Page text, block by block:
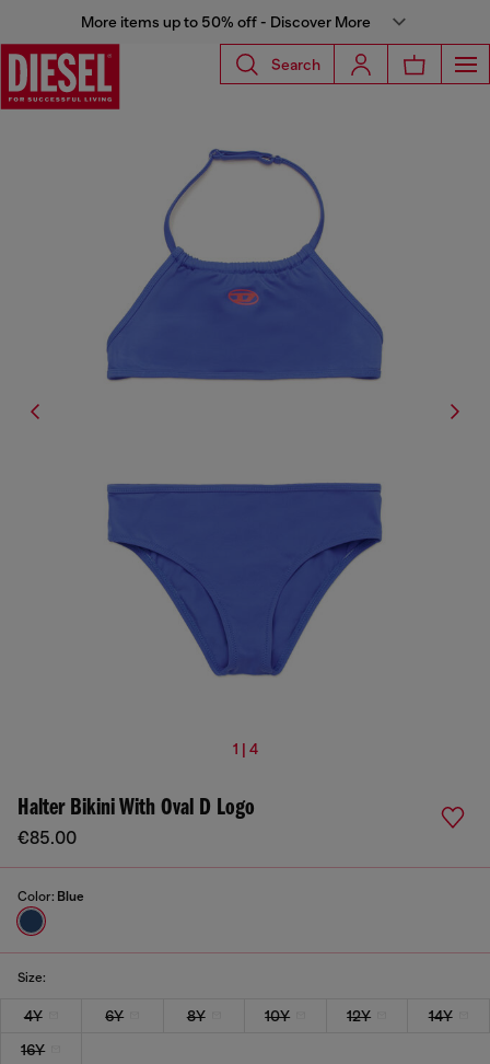
More items up to 50% off - Discover More
Search
1 | 4
Halter Bikini With Oval D Logo
€85.00
Color: Blue
Size:
4Y 6Y 8Y 10Y 12Y
14Y
16Y